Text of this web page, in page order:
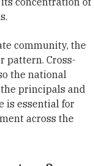
community, the
pattern. Cross-
the national
principals and
is essential for
across the